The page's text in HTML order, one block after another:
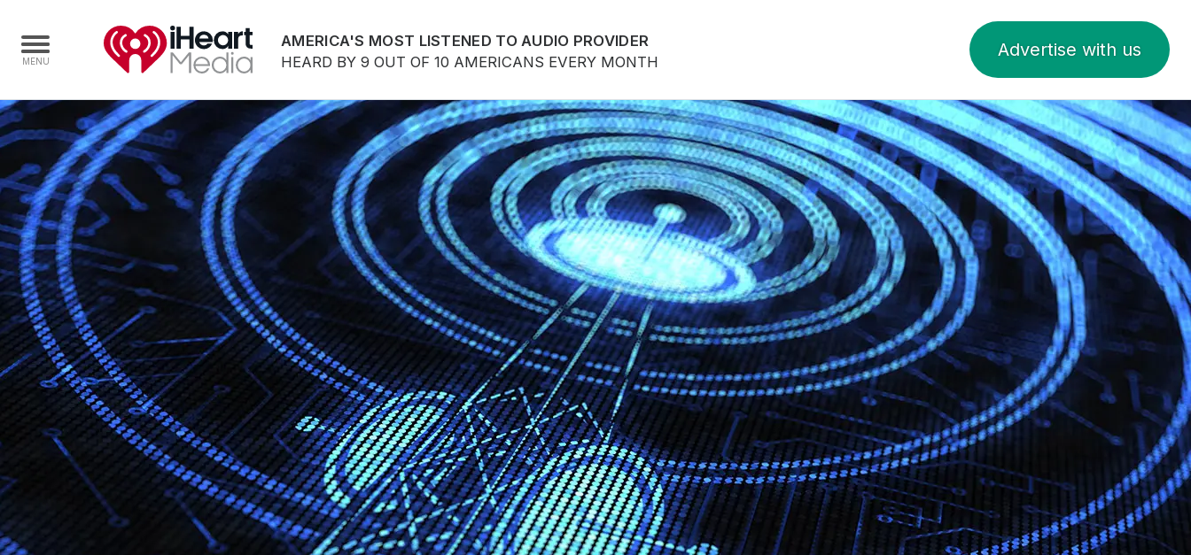
AMERICA'S MOST LISTENED TO AUDIO PROVIDER
HEARD BY 9 OUT OF 10 AMERICANS EVERY MONTH
Advertise with us
Home
Capabilities
Radio Stations
Radio Networks
Digital
Events
Podcasts
Audio & Media Services
Press
Investors
Community Engagement
Careers
Advertise With Us